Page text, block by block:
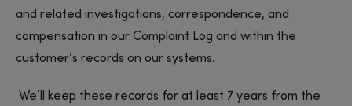
and related investigations, correspondence, and
compensation in our Complaint Log and within the
customer’s records on our systems.
We’ll keep these records for at least 7 years from the